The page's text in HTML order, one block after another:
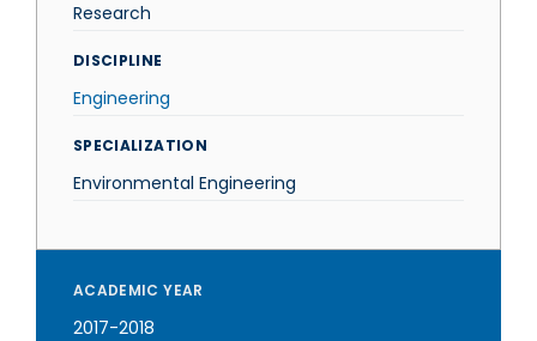
Research
DISCIPLINE
Engineering
SPECIALIZATION
Environmental Engineering
ACADEMIC YEAR
2017-2018